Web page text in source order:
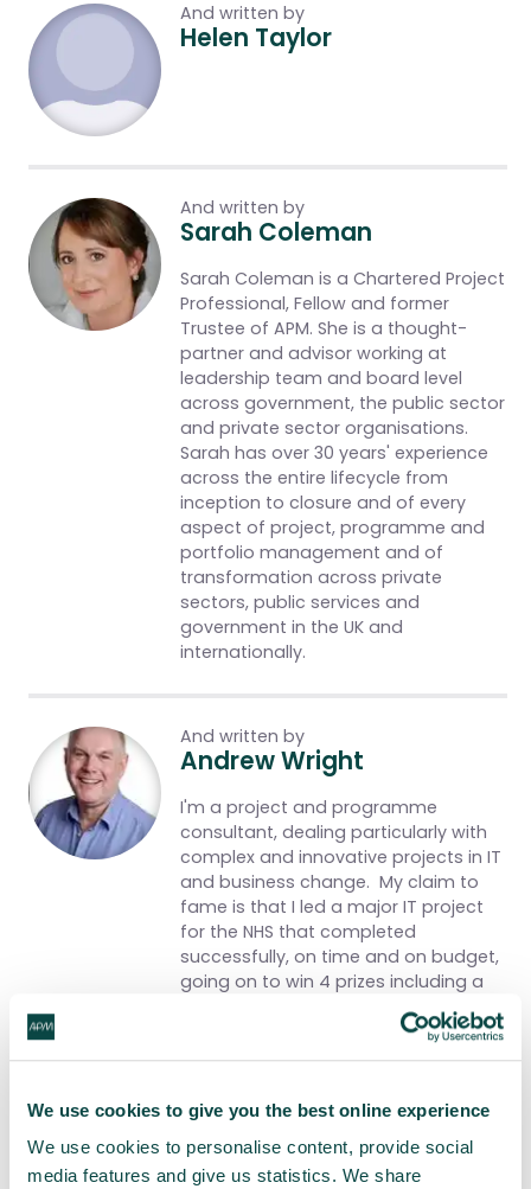
We use cookies to give you the best online experience
We use cookies to personalise content, provide social
media features and give us statistics. We share
And written by
Helen Taylor
And written by
Sarah Coleman
Sarah Coleman is a Chartered Project
Professional, Fellow and former
Trustee of APM. She is a thought-
partner and advisor working at
leadership team and board level
across government, the public sector
and private sector organisations.
Sarah has over 30 years' experience
across the entire lifecycle from
inception to closure and of every
aspect of project, programme and
portfolio management and of
transformation across private
sectors, public services and
government in the UK and
internationally.
And written by
Andrew Wright
I'm a project and programme
consultant, dealing particularly with
complex and innovative projects in IT
and business change. My claim to
fame is that I led a major IT project
for the NHS that completed
successfully, on time and on budget,
going on to win 4 prizes including a
I also teach and mentor project
careers. I've been a visiting lecturer at
University of Manchester, teaching
Project Management on their